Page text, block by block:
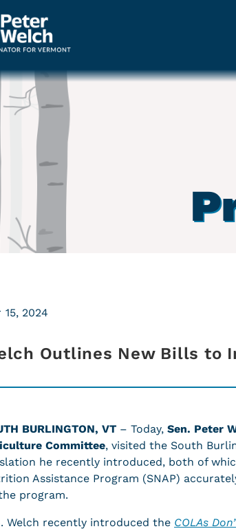
Outlines New Bills to
15, 2024
BURLINGTON, VT – Today, Sen. Peter
Committee, visited the South
he recently introduced, both of
Assistance Program (SNAP)
program.
Welch recently introduced the COLAs